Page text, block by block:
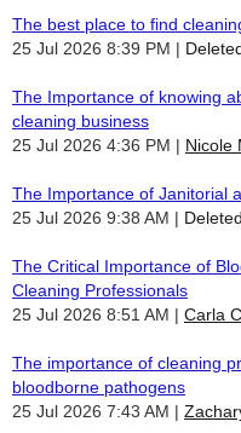
The best place to find
25 Jul 2026 8:39 PM
The Importance of knowing
cleaning business
25 Jul 2026 4:36 PM
Nicole
The Importance of Janitorial
25 Jul 2026 9:38 AM
The Critical Importance of
Cleaning Professionals
25 Jul 2026 8:51 AM
Carla
The importance of cleaning
bloodborne pathogens
25 Jul 2026 7:43 AM